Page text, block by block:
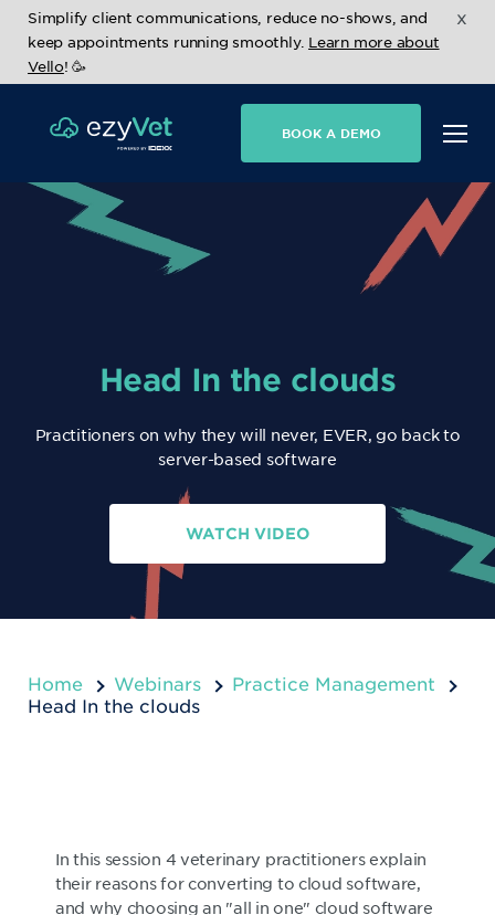
Simplify client communications, reduce no-shows, and
keep appointments running smoothly. Learn more about
Vello! 🥳
x
BOOK A DEMO
Head In the clouds
Practitioners on why they will never, EVER, go back to
server-based software
WATCH VIDEO
Home Webinars
Practice Management
Head In the clouds
In this session 4 veterinary practitioners explain
their reasons for converting to cloud software,
and why choosing an "all in one" cloud software